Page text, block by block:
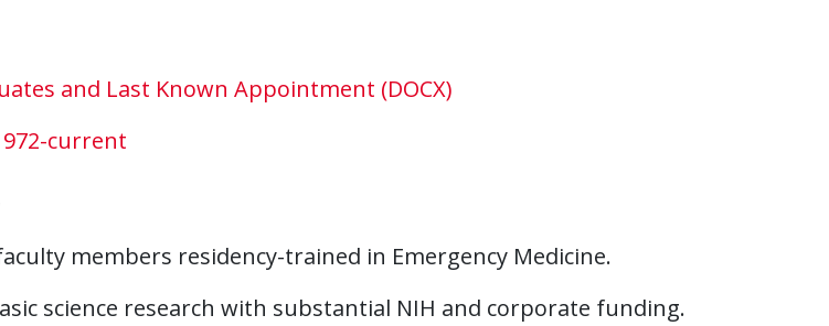
and Last Known Appointment (DOCX)
current
members residency-trained in Emergency Medicine.
science research with substantial NIH and corporate funding.